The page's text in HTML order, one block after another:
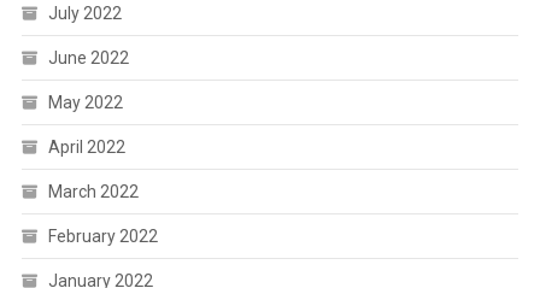
July 2022
June 2022
May 2022
April 2022
March 2022
February 2022
January 2022